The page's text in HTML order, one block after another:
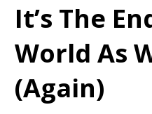
It’s The
World As
(Again)